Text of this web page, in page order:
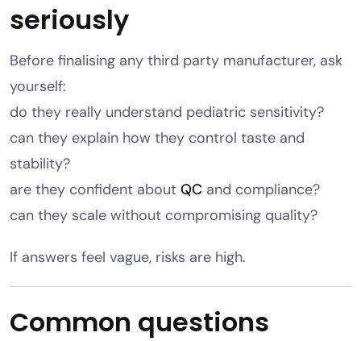
seriously
Before finalising any third party manufacturer, ask
yourself:
do they really understand pediatric sensitivity?
can they explain how they control taste and
stability?
are they confident about QC and compliance?
can they scale without compromising quality?
If answers feel vague, risks are high.
Common questions